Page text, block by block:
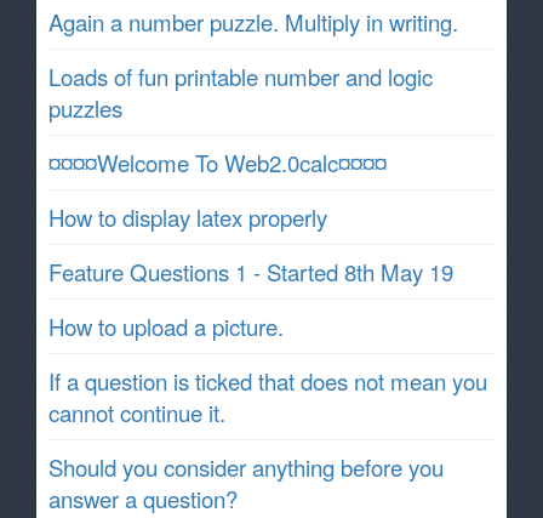
Again a number puzzle. Multiply in writing.
Loads of fun printable number and logic
puzzles
¤¤¤¤Welcome To Web2.0calc¤¤¤¤
How to display latex properly
Feature Questions 1 - Started 8th May 19
How to upload a picture.
If a question is ticked that does not mean you
cannot continue it.
Should you consider anything before you
answer a question?